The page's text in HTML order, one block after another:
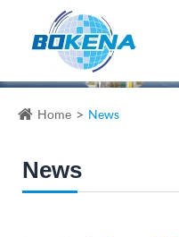
Home News
News